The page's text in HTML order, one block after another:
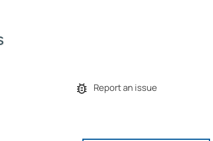
Report an issue